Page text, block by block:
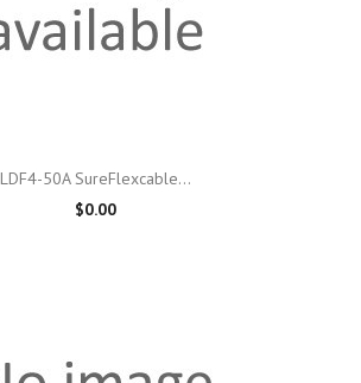
LDF4-50A SureFlexcable...
$0.00